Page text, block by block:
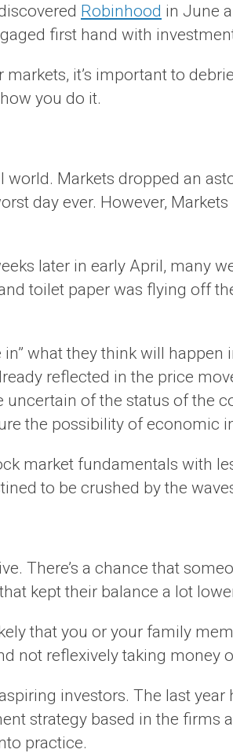
Robinhood in June
first hand with
it’s important to
you do it.
Markets dropped an
day ever. However,
later in early April, many
toilet paper was flying off
what they think will
reflected in the price
of the status of the
the possibility of economic
market fundamentals with
to be crushed by the
There’s a chance that
kept their balance a lot
that you or your family
not reflexively taking money
investors. The last year
strategy based in the firms
practice.